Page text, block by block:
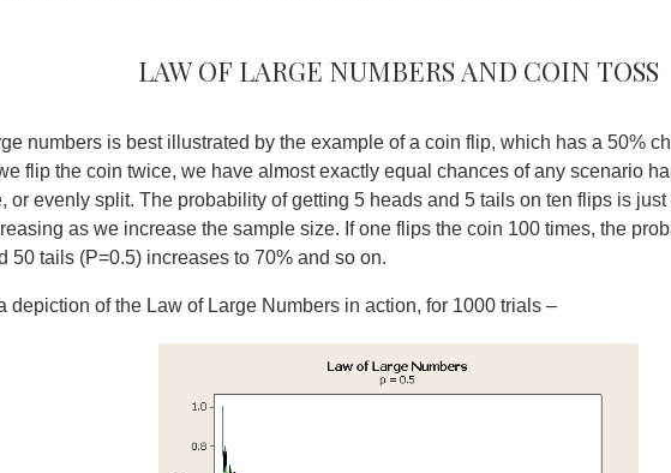
Law of Large numbers and Coin toss
numbers is best illustrated by the example of a coin flip, which has a 50%
flip the coin twice, we have almost exactly equal chances of any scenario
or evenly split. The probability of getting 5 heads and 5 tails on ten flips is
as we increase the sample size. If one flips the coin 100 times, the
50 tails (P=0.5) increases to 70% and so on.
depiction of the Law of Large Numbers in action, for 1000 trials –